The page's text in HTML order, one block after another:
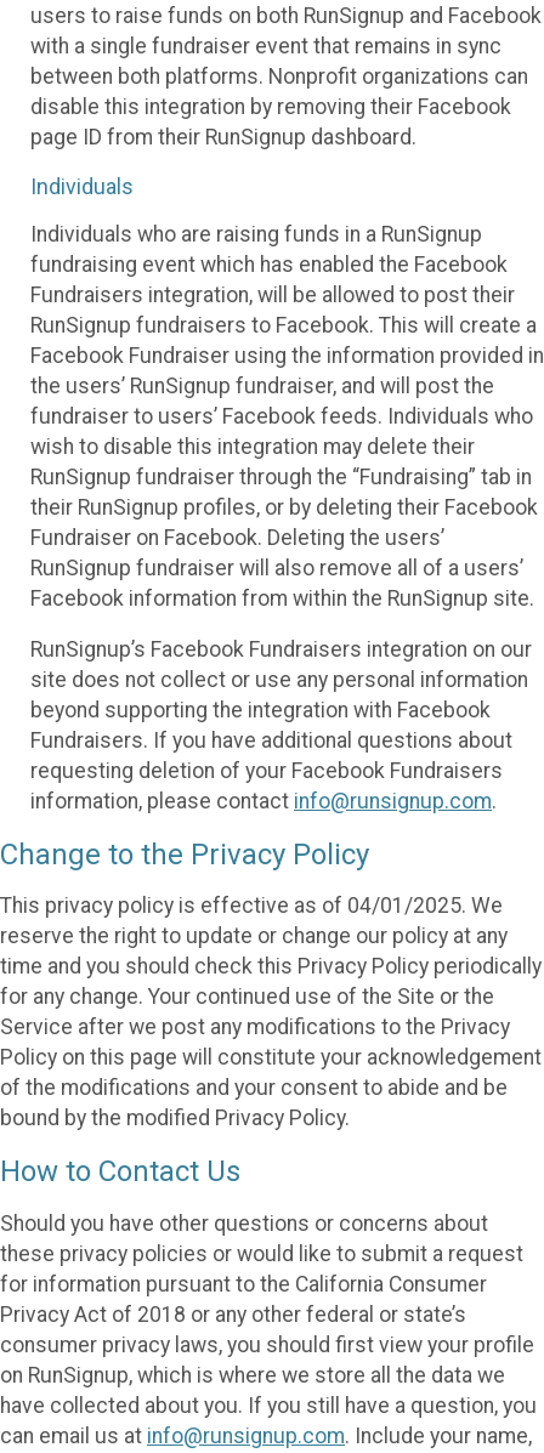
users to raise funds on both RunSignup and Facebook
with a single fundraiser event that remains in sync
between both platforms. Nonprofit organizations can
disable this integration by removing their Facebook
page ID from their RunSignup dashboard.
Individuals
Individuals who are raising funds in a RunSignup
fundraising event which has enabled the Facebook
Fundraisers integration, will be allowed to post their
RunSignup fundraisers to Facebook. This will create a
Facebook Fundraiser using the information provided in
the users’ RunSignup fundraiser, and will post the
fundraiser to users’ Facebook feeds. Individuals who
wish to disable this integration may delete their
RunSignup fundraiser through the “Fundraising” tab in
their RunSignup profiles, or by deleting their Facebook
Fundraiser on Facebook. Deleting the users’
RunSignup fundraiser will also remove all of a users’
Facebook information from within the RunSignup site.
RunSignup’s Facebook Fundraisers integration on our
site does not collect or use any personal information
beyond supporting the integration with Facebook
Fundraisers. If you have additional questions about
requesting deletion of your Facebook Fundraisers
information, please contact info@runsignup.com.
Change to the Privacy Policy
This privacy policy is effective as of 04/01/2025. We
reserve the right to update or change our policy at any
time and you should check this Privacy Policy periodically
for any change. Your continued use of the Site or the
Service after we post any modifications to the Privacy
Policy on this page will constitute your acknowledgement
of the modifications and your consent to abide and be
bound by the modified Privacy Policy.
How to Contact Us
Should you have other questions or concerns about
these privacy policies or would like to submit a request
for information pursuant to the California Consumer
Privacy Act of 2018 or any other federal or state’s
consumer privacy laws, you should first view your profile
on RunSignup, which is where we store all the data we
have collected about you. If you still have a question, you
can email us at info@runsignup.com. Include your name,